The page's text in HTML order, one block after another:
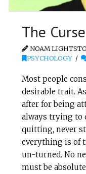
The
NOAM
PSYCHOLOGY
Most people
desirable trait.
after for being
always trying to
quitting, never
everything is of
un-turned. No
must be